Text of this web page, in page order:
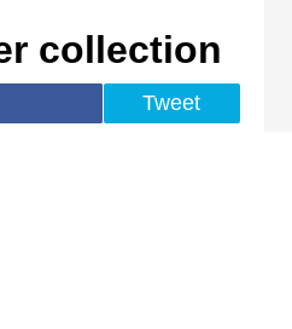
collection
Tweet